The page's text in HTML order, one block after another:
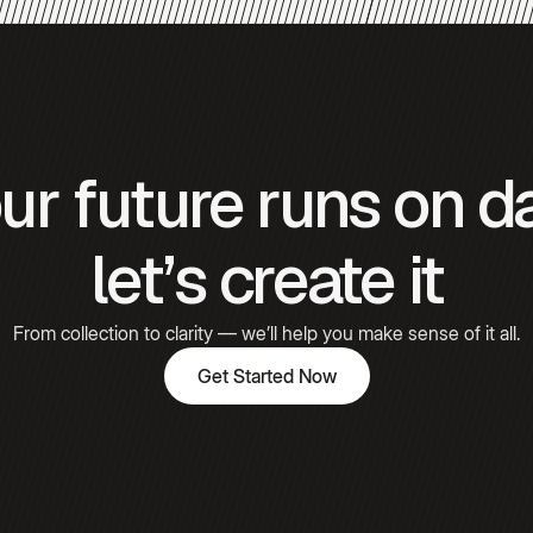
Gómez
Hooked
Carter
future runs on
let’s create it
From collection to clarity — we’ll help you make sense of it all.
Get Started Now
Get Started Now